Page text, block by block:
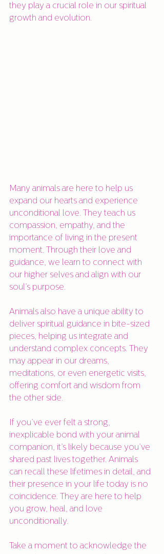
they play a crucial role in our spiritual
growth and evolution.
Many animals are here to help us
expand our hearts and experience
unconditional love. They teach us
compassion, empathy, and the
importance of living in the present
moment. Through their love and
guidance, we learn to connect with
our higher selves and align with our
soul’s purpose.
Animals also have a unique ability to
deliver spiritual guidance in bite-sized
pieces, helping us integrate and
understand complex concepts. They
may appear in our dreams,
meditations, or even energetic visits,
offering comfort and wisdom from
the other side.
If you’ve ever felt a strong,
inexplicable bond with your animal
companion, it’s likely because you’ve
shared past lives together. Animals
can recall these lifetimes in detail, and
their presence in your life today is no
coincidence. They are here to help
you grow, heal, and love
unconditionally.
Take a moment to acknowledge the